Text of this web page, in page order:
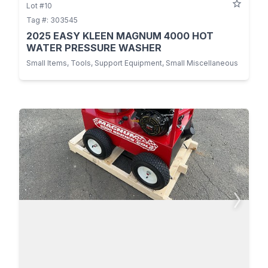
Lot #10
Tag #: 303545
2025 EASY KLEEN MAGNUM 4000 HOT
WATER PRESSURE WASHER
Small Items, Tools, Support Equipment, Small Miscellaneous